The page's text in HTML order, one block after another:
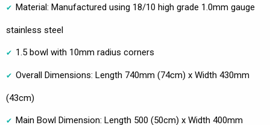
Material: Manufactured using 18/10 high grade 1.0mm gauge
stainless steel
1.5 bowl with 10mm radius corners
Overall Dimensions: Length 740mm (74cm) x Width 430mm
(43cm)
Main Bowl Dimension: Length 500 (50cm) x Width 400mm